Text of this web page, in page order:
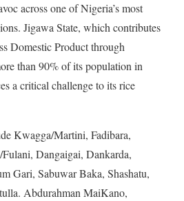
across one of Nigeria’s most
Jigawa State, which contributes
Domestic Product through
than 90% of its population in
a critical challenge to its rice
Kwagga/Martini, Fadibara,
Dangaigai, Dankarda,
Gari, Sabuwar Baka, Shashatu,
Abdurahman MaiKano,